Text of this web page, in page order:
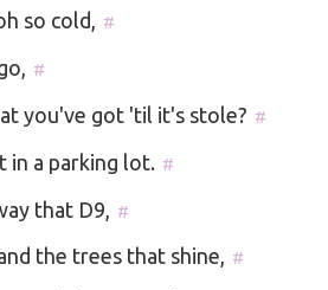
so cold, #
#
you've got 'til it's stole? #
in a parking lot. #
that D9, #
the trees that shine, #